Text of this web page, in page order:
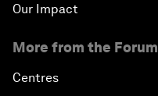
Our Impact
More from the Forum
Centres